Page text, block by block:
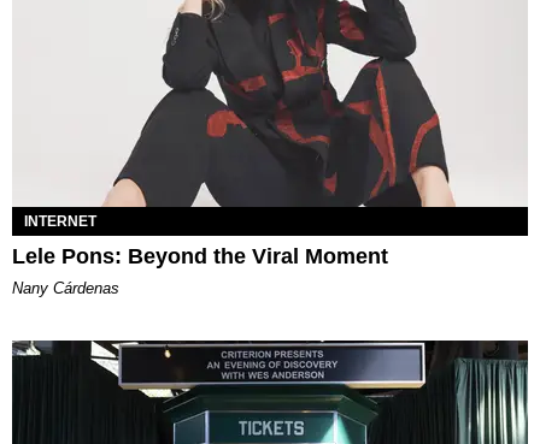
INTERNET
Lele Pons: Beyond the Viral Moment
Nany Cárdenas